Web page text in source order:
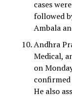
cases
followed
Ambala
Andhra
Medical,
on
He also